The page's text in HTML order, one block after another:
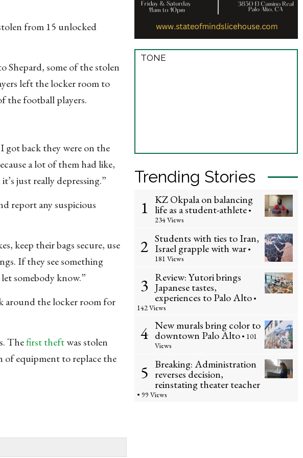
from 15 unlocked
Shepard, some of the stolen
left the locker room to
the football players.
got back they were on the
a lot of them had like,
just really depressing.”
report any suspicious
keep their bags secure, use
If they see something
somebody know.”
around the locker room for
Thefirst theftwas stolen
of equipment to replace the
TONE
Trending Stories
1 KZ Okpala on balancing
life as a student-athlete •
234 Views
2 Students with ties to Iran,
Israel grapple with war •
181 Views
3 Review: Yutori brings
Japanese tastes,
experiences to Palo Alto •
142 Views
4 New murals bring color to
downtown Palo Alto • 101
Views
5 Breaking: Administration
reverses decision,
reinstating theater teacher
• 99 Views